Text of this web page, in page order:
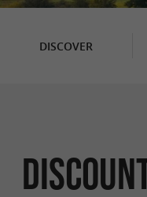
DISCOVER